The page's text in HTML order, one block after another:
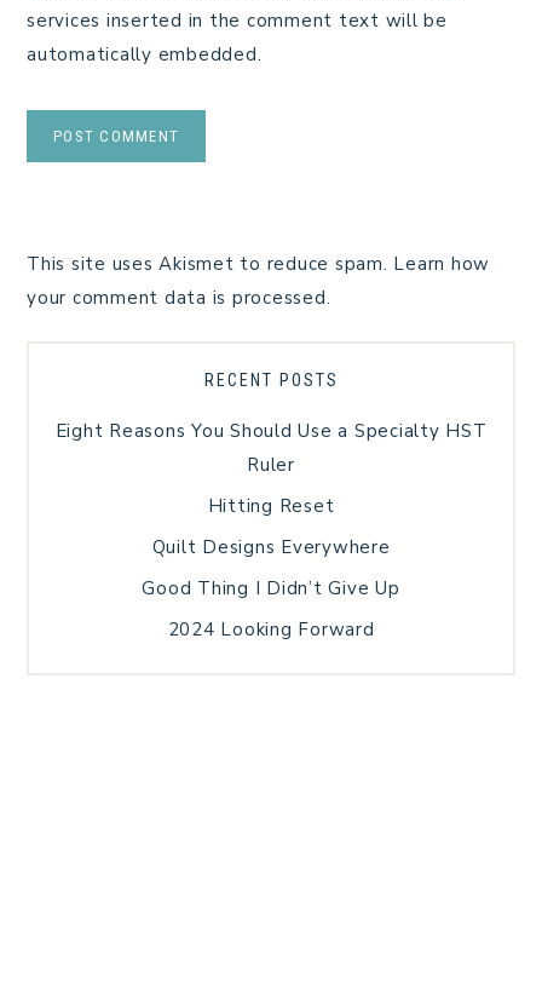
services inserted in the comment text will be
automatically embedded.
This site uses Akismet to reduce spam. Learn how
your comment data is processed.
RECENT POSTS
Eight Reasons You Should Use a Specialty HST
Ruler
Hitting Reset
Quilt Designs Everywhere
Good Thing I Didn’t Give Up
2024 Looking Forward